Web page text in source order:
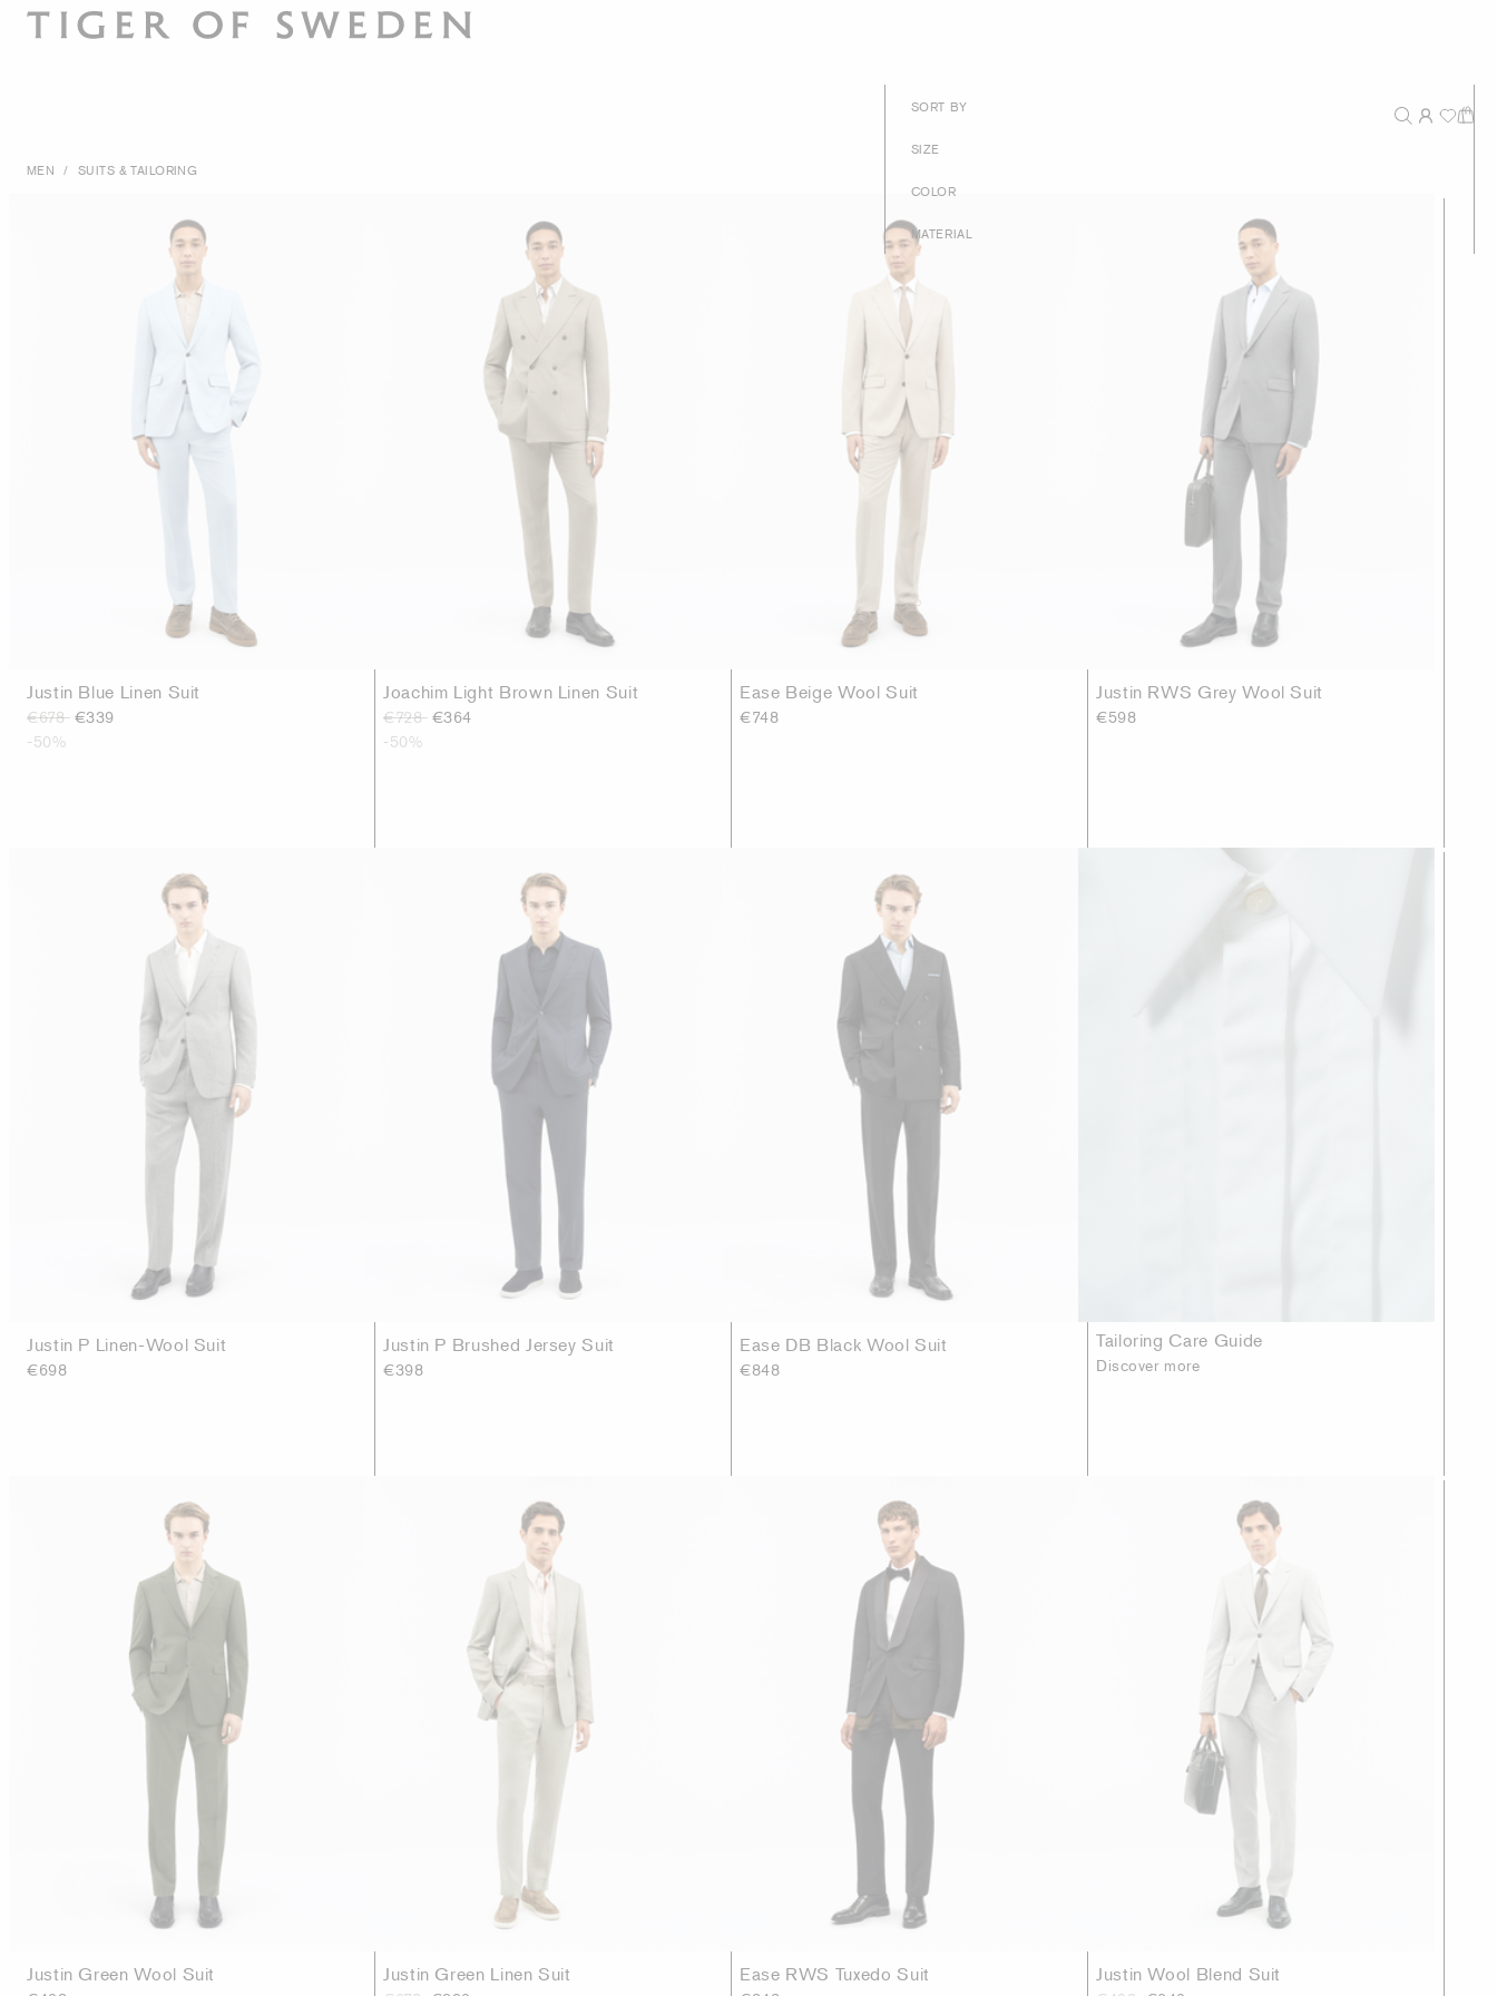
MEN / SUITS & TAILORING
SORT BY New Arrivals
SIZE
COLOR
MATERIAL
Justin Blue Linen Suit
€678 €339
-50%
Joachim Light Brown Linen Suit
€728 €364
-50%
Ease Beige Wool Suit
€748
Justin RWS Grey Wool Suit
€598
Justin P Linen-Wool Suit
€698
Justin P Brushed Jersey Suit
€398
Ease DB Black Wool Suit
€848
Tailoring Care Guide
Discover more
Justin Green Wool Suit Justin Green Linen Suit Ease RWS Tuxedo Suit Justin Wool Blend Suit